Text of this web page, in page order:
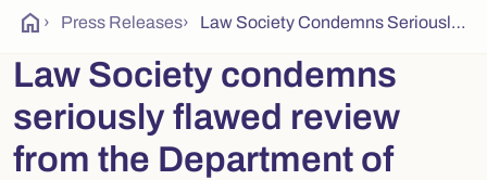
home › Press Releases› Law Society Condemns Seriously Flawed Review from the Department of Justice
Law Society condemns
seriously flawed review
from the Department of